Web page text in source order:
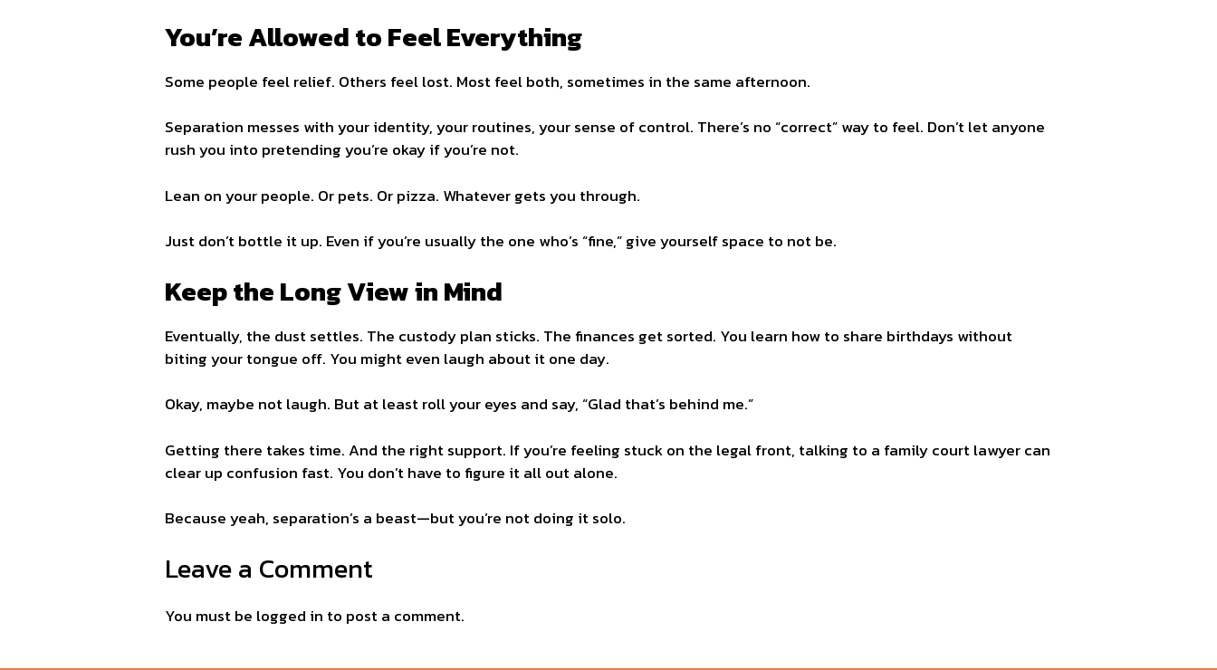
You’re Allowed to Feel Everything
Some people feel relief. Others feel lost. Most feel both, sometimes in the same afternoon.
Separation messes with your identity, your routines, your sense of control. There’s no “correct” way to feel. Don’t let anyone
rush you into pretending you’re okay if you’re not.
Lean on your people. Or pets. Or pizza. Whatever gets you through.
Just don’t bottle it up. Even if you’re usually the one who’s “fine,” give yourself space to not be.
Keep the Long View in Mind
Eventually, the dust settles. The custody plan sticks. The finances get sorted. You learn how to share birthdays without
biting your tongue off. You might even laugh about it one day.
Okay, maybe not laugh. But at least roll your eyes and say, “Glad that’s behind me.”
Getting there takes time. And the right support. If you’re feeling stuck on the legal front, talking to a family court lawyer can
clear up confusion fast. You don’t have to figure it all out alone.
Because yeah, separation’s a beast—but you’re not doing it solo.
Leave a Comment
You must be logged in to post a comment.